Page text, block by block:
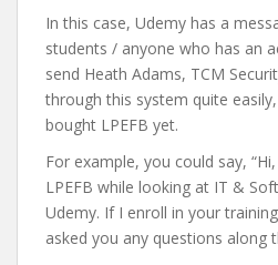
In this case, Udemy has a
students / anyone who has an
send Heath Adams, TCM
through this system quite
bought LPEFB yet.
For example, you could say,
LPEFB while looking at IT &
Udemy. If I enroll in your
asked you any questions along